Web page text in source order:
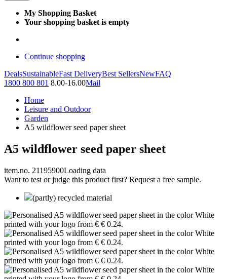
My Shopping Basket
Your shopping basket is empty
Continue shopping
DealsSustainableFast DeliveryBest SellersNewFAQ
1800 800 801 8.00-16.00Mail
Home
Leisure and Outdoor
Garden
A5 wildflower seed paper sheet
A5 wildflower seed paper sheet
item.no. 21195900Loading data
Want to test or judge this product first? Request a free sample.
(partly) recycled material